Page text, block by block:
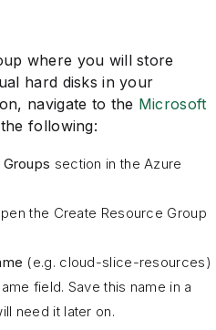
where you will store
hard disks in your
navigate to the Microsoft
following:
section in the Azure
the Create Resource Group
(e.g. cloud-slice-resources)
field. Save this name in a
need it later on.